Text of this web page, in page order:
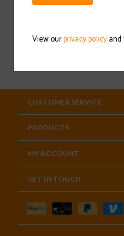
CUSTOMER SERVICE
PRODUCTS
MY ACCOUNT
GET IN TOUCH
View ourprivacy policyand